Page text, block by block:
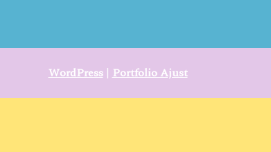
WordPress|Portfolio Ajust